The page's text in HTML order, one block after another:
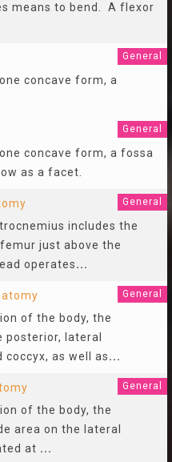
means to bend. A flexor
General
concave form, a
General
concave form, a fossa
as a facet.
General
includes the
just above the
operates...
General
of the body, the
posterior, lateral
as well as...
General
of the body, the
area on the lateral
at ...